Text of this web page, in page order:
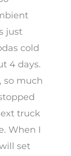
just
cold
4 days.
so much
truck
When I
set